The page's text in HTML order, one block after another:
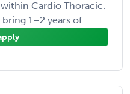
Cardio Thoracic.
1–2 years of ...